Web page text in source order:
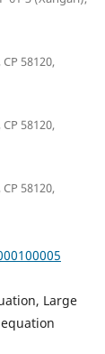
58120,
58120,
58120,
Large